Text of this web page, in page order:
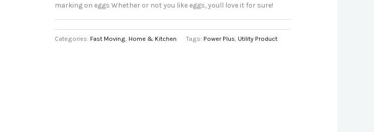
marking on eggs Whether or not you like eggs, youll love it for sure!
Categories: Fast Moving Home & Kitchen Tags: Power Plus Utility Product